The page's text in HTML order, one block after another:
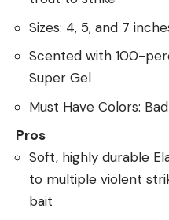
Sizes: 4, 5, and 7
Scented with 100-
Super Gel
Must Have Colors:
Pros
Soft, highly durable
to multiple violent
bait